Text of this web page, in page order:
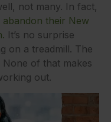
not many. In fact,
their New
It’s no surprise
on a treadmill. The
of that makes
out.